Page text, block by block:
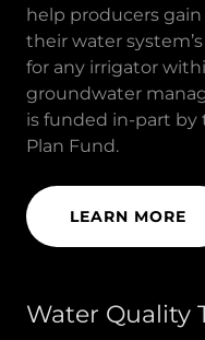
help producers
their water
for any irrigator
groundwater
is funded in-part by
Plan Fund.
LEARN MORE
Water Quality